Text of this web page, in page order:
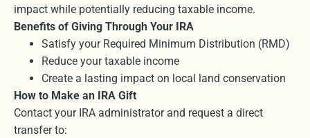
impact while potentially reducing taxable income.
Benefits of Giving Through Your IRA
Satisfy your Required Minimum Distribution (RMD)
Reduce your taxable income
Create a lasting impact on local land conservation
How to Make an IRA Gift
Contact your IRA administrator and request a direct
transfer to: